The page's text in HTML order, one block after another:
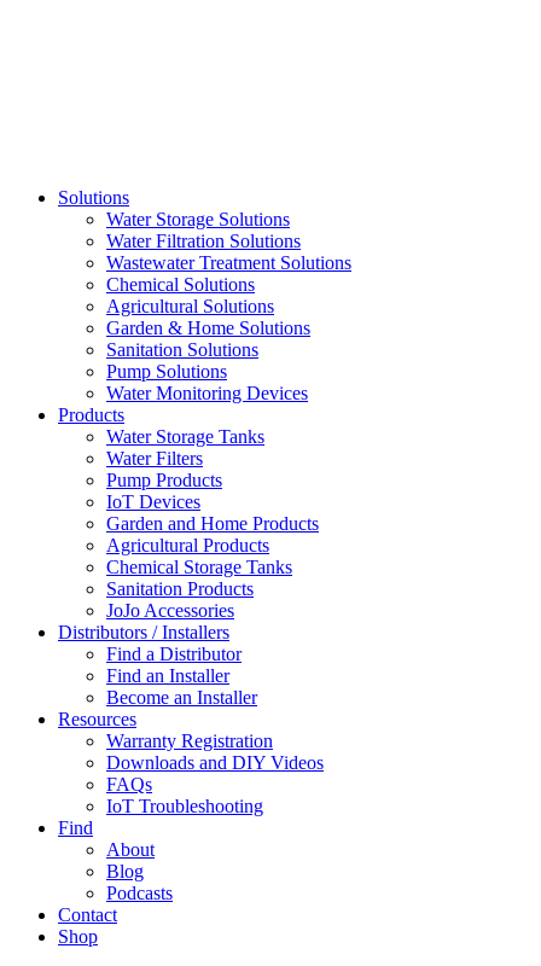
Solutions
Water Storage Solutions
Water Filtration Solutions
Wastewater Treatment Solutions
Chemical Solutions
Agricultural Solutions
Garden & Home Solutions
Sanitation Solutions
Pump Solutions
Water Monitoring Devices
Products
Water Storage Tanks
Water Filters
Pump Products
IoT Devices
Garden and Home Products
Agricultural Products
Chemical Storage Tanks
Sanitation Products
JoJo Accessories
Distributors / Installers
Find a Distributor
Find an Installer
Become an Installer
Resources
Warranty Registration
Downloads and DIY Videos
FAQs
IoT Troubleshooting
Find
About
Blog
Podcasts
Contact
Shop